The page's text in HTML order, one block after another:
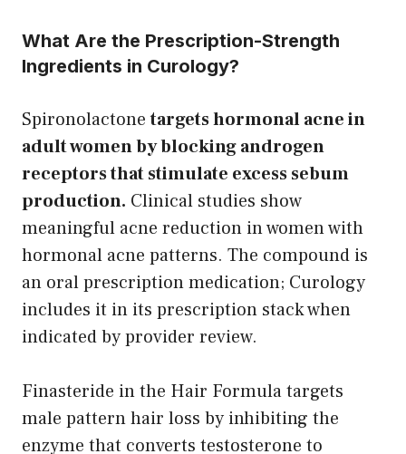
What Are the Prescription-Strength
Ingredients in Curology?
Spironolactonetargets hormonal acne in
adult women by blocking androgen
receptors that stimulate excess sebum
production. Clinical studies show
meaningful acne reduction in women with
hormonal acne patterns. The compound is
an oral prescription medication; Curology
includes it in its prescription stack when
indicated by provider review.
Finasteride in the Hair Formula targets
male pattern hair loss by inhibiting the
enzyme that converts testosterone to